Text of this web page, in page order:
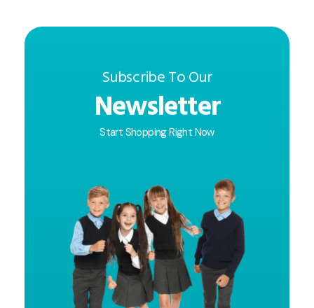
Subscribe To Our
Newsletter
Start Shopping Right Now